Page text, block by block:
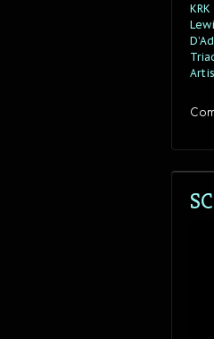
KRK